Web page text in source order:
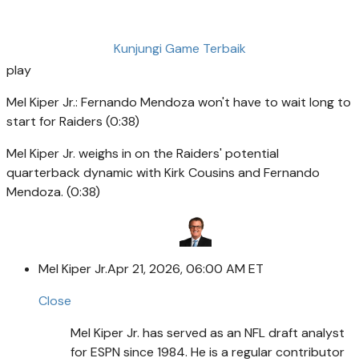
Kunjungi Game Terbaik
play
Mel Kiper Jr.: Fernando Mendoza won't have to wait long to
start for Raiders (0:38)
Mel Kiper Jr. weighs in on the Raiders' potential
quarterback dynamic with Kirk Cousins and Fernando
Mendoza. (0:38)
Mel Kiper Jr.Apr 21, 2026, 06:00 AM ET
Close
Mel Kiper Jr. has served as an NFL draft analyst
for ESPN since 1984. He is a regular contributor